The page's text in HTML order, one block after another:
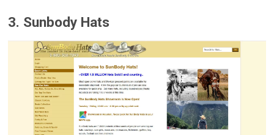
3. Sunbody Hats